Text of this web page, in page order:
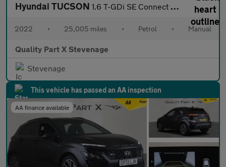
Hyundai TUCSON 1.6 T-GDi SE Connect Euro 6 (s/s) 5dr
2022 • 25,005 miles • Petrol • Manual
Quality Part X Stevenage
Stevenage
This vehicle has passed an AA inspection
AA finance available